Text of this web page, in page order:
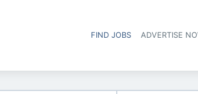
FIND JOBS ADVERTISE